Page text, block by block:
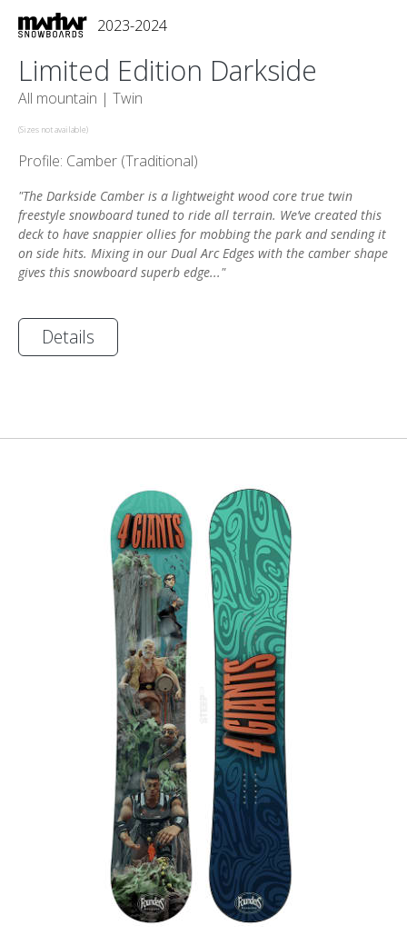
2023-2024
Limited Edition Darkside
All mountain | Twin
(Sizes not available)
Profile: Camber (Traditional)
"The Darkside Camber is a lightweight wood core true twin
freestyle snowboard tuned to ride all terrain. We’ve created this
deck to have snappier ollies for mobbing the park and sending it
on side hits. Mixing in our Dual Arc Edges with the camber shape
gives this snowboard superb edge..."
Details